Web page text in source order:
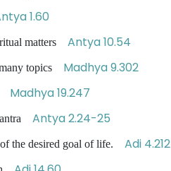
1.60
matters Antya 10.54
topics Madhya 9.302
Madhya 19.247
Antya 2.24-25
the desired goal of life. Adi 4.212